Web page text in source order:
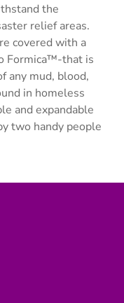
the
relief areas.
covered with a
Formica™-that is
any mud, blood,
in homeless
and expandable
two handy people